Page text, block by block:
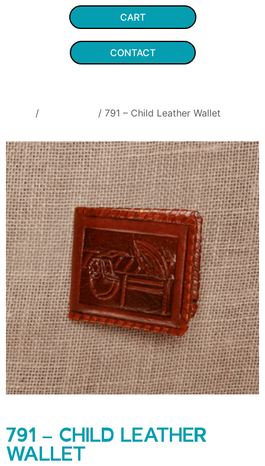
CART
CONTACT
/ / 791 – Child Leather Wallet
791 – CHILD LEATHER
WALLET